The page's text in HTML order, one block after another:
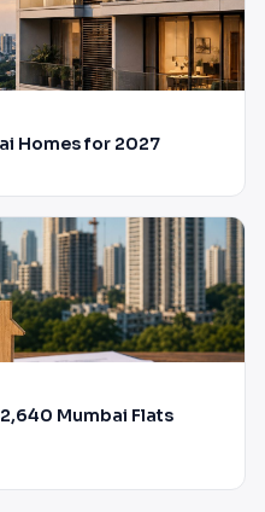
Homes for 2027
Mumbai Flats